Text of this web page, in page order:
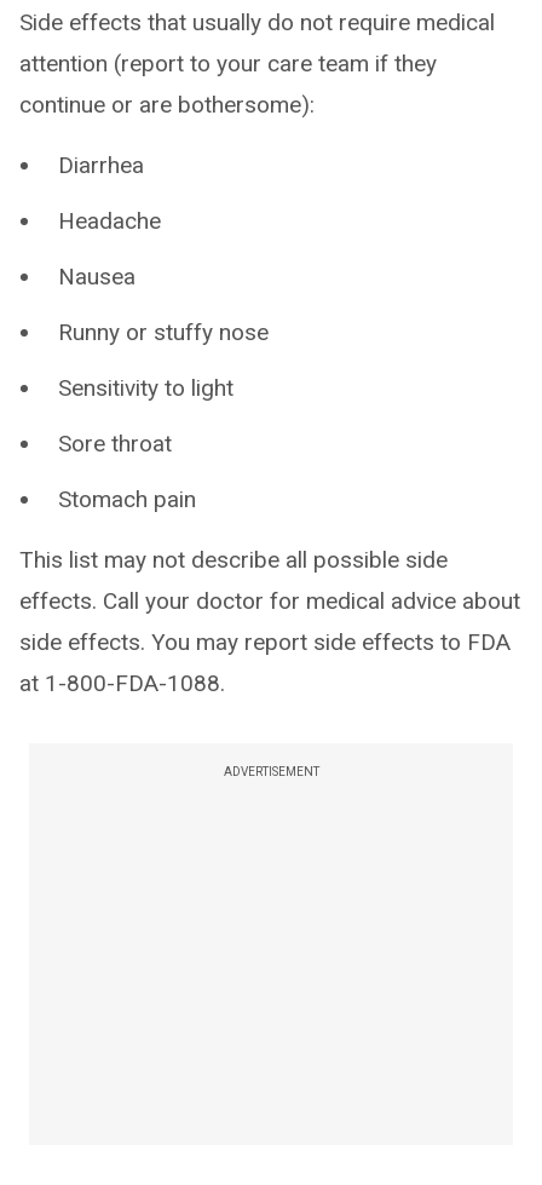
Side effects that usually do not require medical
attention (report to your care team if they
continue or are bothersome):
Diarrhea
Headache
Nausea
Runny or stuffy nose
Sensitivity to light
Sore throat
Stomach pain
This list may not describe all possible side
effects. Call your doctor for medical advice about
side effects. You may report side effects to FDA
at 1-800-FDA-1088.
ADVERTISEMENT